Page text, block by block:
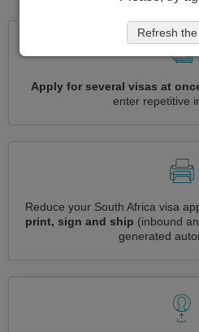
Apply for several visas at
enter repetitive
Reduce your South Africa visa
print, sign and ship (inbound
generated
Refresh